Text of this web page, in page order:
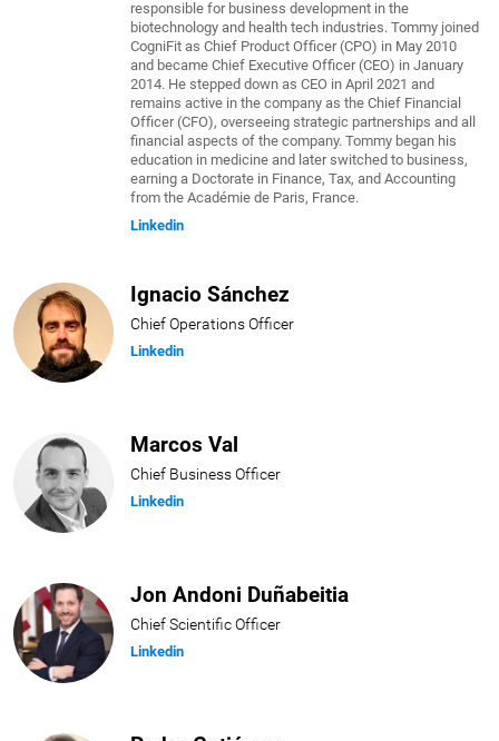
responsible for business development in the
biotechnology and health tech industries. Tommy joined
CogniFit as Chief Product Officer (CPO) in May 2010
and became Chief Executive Officer (CEO) in January
2014. He stepped down as CEO in April 2021 and
remains active in the company as the Chief Financial
Officer (CFO), overseeing strategic partnerships and all
financial aspects of the company. Tommy began his
education in medicine and later switched to business,
earning a Doctorate in Finance, Tax, and Accounting
from the Académie de Paris, France.
Linkedin
Ignacio Sánchez
Chief Operations Officer
Linkedin
Marcos Val
Chief Business Officer
Linkedin
Jon Andoni Duñabeitia
Chief Scientific Officer
Linkedin